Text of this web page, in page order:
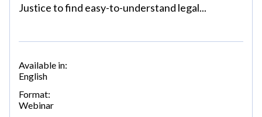
Justice to find easy-to-understand legal...
Available in:
English
Format:
Webinar